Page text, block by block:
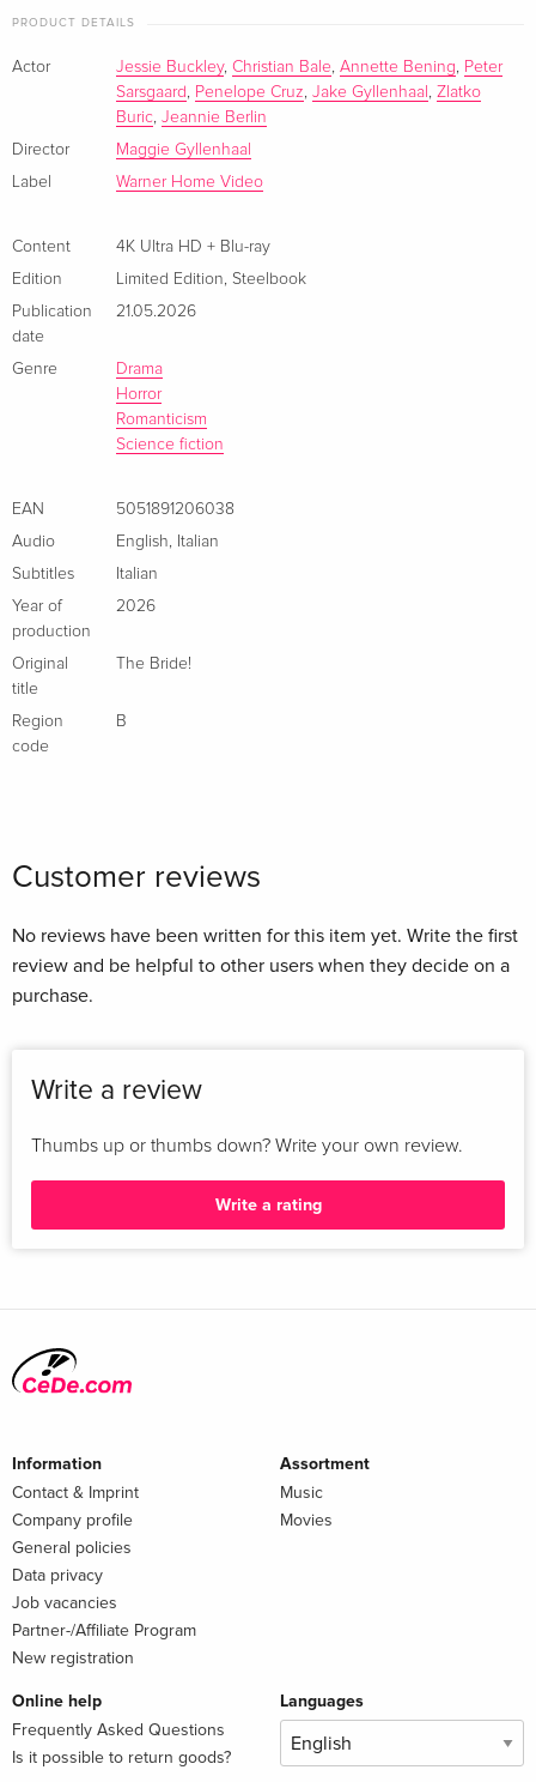
Standard edition
EUR 44.99
Limited Edition, Steelbook, 4K Ultra HD + Blu-
4K Ultra HD + Blu-ray
Italian
Limited Edition, Steelbook, 4K Ultra HD + Blu-
ray — (selected)
PRODUCT DETAILS
Actor Jessie Buckley, Christian Bale, Annette Bening, Peter
Sarsgaard , Penelope Cruz, Jake Gyllenhaal , Zlatko
Buric, Jeannie Berlin
Director
Maggie Gyllenhaal
Label
Warner Home Video
Content
4K Ultra HD + Blu-ray
Edition
Limited Edition, Steelbook
Publication
date
21.05.2026
Genre
Drama
Horror
Romanticism
Science fiction
EAN
5051891206038
Audio
English, Italian
Subtitles
Italian
Year of
production
2026
Original
title
The Bride!
Region
code
B
Customer reviews
No reviews have been written for this item yet. Write the first
review and be helpful to other users when they decide on a
purchase.
Write a review
Thumbs up or thumbs down? Write your own review.
Write a rating
Information
Contact & Imprint
Company profile
General policies
Data privacy
Job vacancies
Partner-/Affiliate Program
New registration
Assortment
Music
Movies
Online help
Frequently Asked Questions
Is it possible to return goods?
Languages